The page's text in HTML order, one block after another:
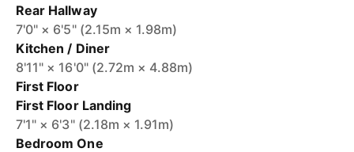
Rear Hallway
7'0" × 6'5" (2.15m × 1.98m)
Kitchen / Diner
8'11" × 16'0" (2.72m × 4.88m)
First Floor
First Floor Landing
7'1" × 6'3" (2.18m × 1.91m)
Bedroom One